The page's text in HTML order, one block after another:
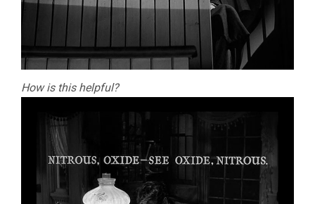
How is this helpful?